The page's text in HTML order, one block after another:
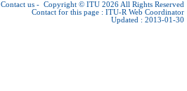
Contact us - Copyright © ITU 2026 All Rights Reserved
Contact for this page : ITU-R Web Coordinator
Updated : 2013-01-30